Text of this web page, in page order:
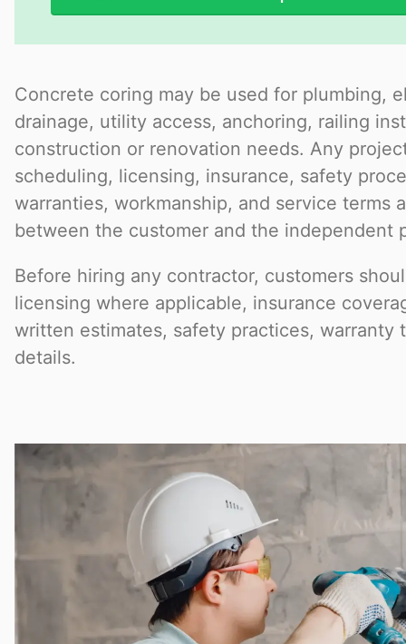
Concrete coring may be used for plumbing,
drainage, utility access, anchoring, railing
construction or renovation needs. Any
scheduling, licensing, insurance, safety
warranties, workmanship, and service terms
between the customer and the independent
Before hiring any contractor, customers
licensing where applicable, insurance
written estimates, safety practices, warranty
details.